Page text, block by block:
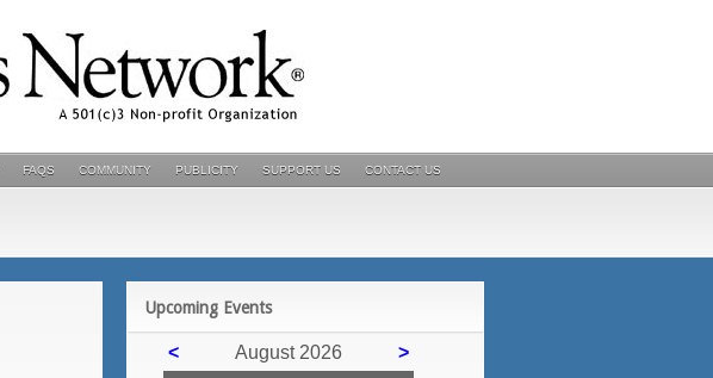
FAQS COMMUNITY PUBLICITY SUPPORT US CONTACT US
Upcoming Events
>
< August 2026